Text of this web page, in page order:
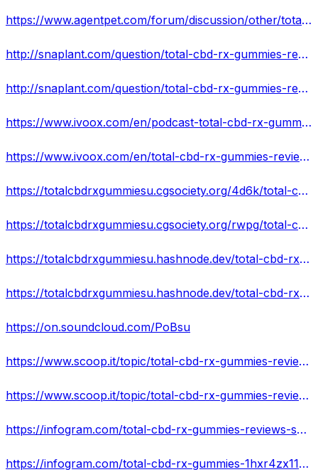
https://www.agentpet.com/forum/discussion/other/total-cbd-rx-gummies-reviews-shark-tank-pills-reviews-1
http://snaplant.com/question/total-cbd-rx-gummies-reviews-reviews-advantage/
http://snaplant.com/question/total-cbd-rx-gummies-reviews-it-really-work-or-scam/
https://www.ivoox.com/en/podcast-total-cbd-rx-gummies-reviews-reviews-use-amp_sq_f11917303_1.html
https://www.ivoox.com/en/total-cbd-rx-gummies-reviews-shark-tank-pills-audios-mp3_rf_106476260_1.html
https://totalcbdrxgummiesu.cgsociety.org/4d6k/total-cbd-rx-gummies
https://totalcbdrxgummiesu.cgsociety.org/rwpg/total-cbd-rx-gummies
https://totalcbdrxgummiesu.hashnode.dev/total-cbd-rx-gummies-reviews-reviews-is-it-scam-or-legit
https://totalcbdrxgummiesu.hashnode.dev/total-cbd-rx-gummies-reviews-pills-reviews-100-natural-formula-buy-now
https://on.soundcloud.com/PoBsu
https://www.scoop.it/topic/total-cbd-rx-gummies-reviews-by-totalcbdrx-gummiesu-6?&kind=crawled&fId=2274064
https://www.scoop.it/topic/total-cbd-rx-gummies-reviews-by-totalcbdrx-gummiesu?&kind=crawled&fId=2273145
https://infogram.com/total-cbd-rx-gummies-reviews-shark-tank-pills-reviews-1h7j4dvrrl5y94n
https://infogram.com/total-cbd-rx-gummies-1hxr4zx117oeo6y